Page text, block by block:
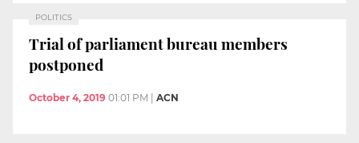
POLITICS
Trial of parliament bureau members
postponed
October 4, 2019 01:01 PM ACN